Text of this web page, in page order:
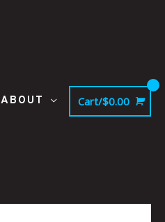
ABOUT Cart/$0.00